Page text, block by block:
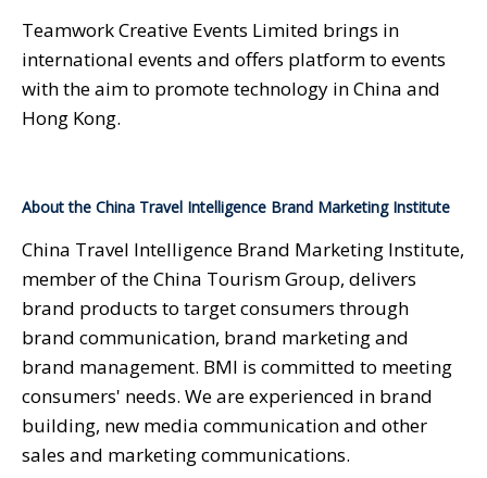
Teamwork Creative Events Limited brings in
international events and offers platform to events
with the aim to promote technology in China and
Hong Kong.
About the China Travel Intelligence Brand Marketing Institute
China Travel Intelligence Brand Marketing Institute,
member of the China Tourism Group, delivers
brand products to target consumers through
brand communication, brand marketing and
brand management. BMI is committed to meeting
consumers' needs. We are experienced in brand
building, new media communication and other
sales and marketing communications.